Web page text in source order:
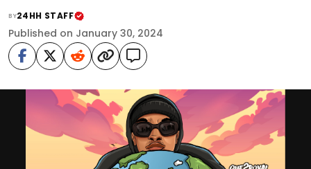
BY24HH STAFF
Published on January 30, 2024